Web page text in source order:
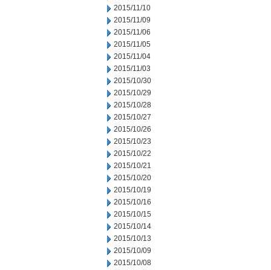
2015/11/10
2015/11/09
2015/11/06
2015/11/05
2015/11/04
2015/11/03
2015/10/30
2015/10/29
2015/10/28
2015/10/27
2015/10/26
2015/10/23
2015/10/22
2015/10/21
2015/10/20
2015/10/19
2015/10/16
2015/10/15
2015/10/14
2015/10/13
2015/10/09
2015/10/08